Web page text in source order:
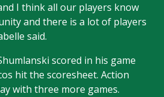
I think all our players know
and there is a lot of players
said.
scored in his game
hit the scoresheet. Action
with three more games.